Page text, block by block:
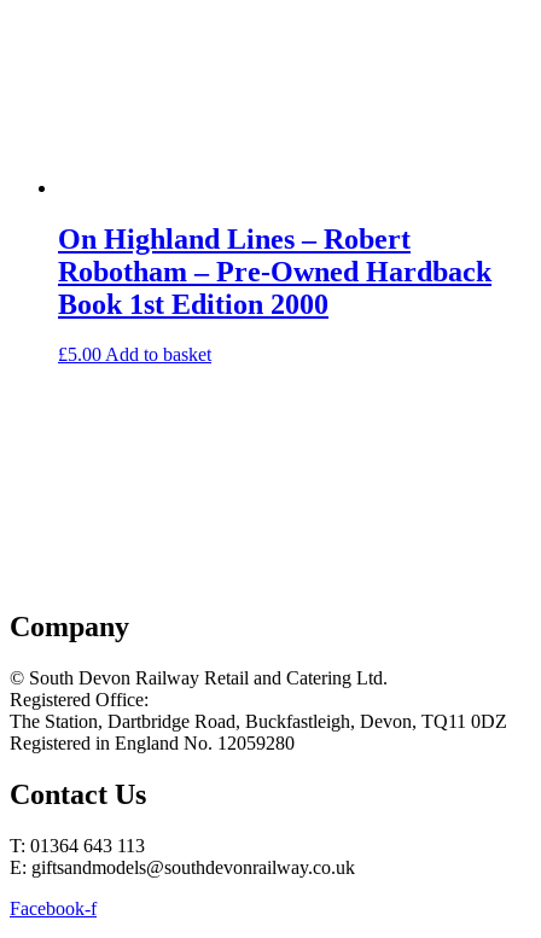
On Highland Lines – Robert
Robotham – Pre-Owned Hardback
Book 1st Edition 2000
£5.00Add to basket
Company
© South Devon Railway Retail and Catering Ltd.
Registered Office:
The Station, Dartbridge Road, Buckfastleigh, Devon, TQ11 0DZ
Registered in England No. 12059280
Contact Us
T: 01364 643 113
E: giftsandmodels@southdevonrailway.co.uk
Facebook-f